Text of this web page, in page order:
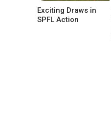
Exciting Draws in
SPFL Action